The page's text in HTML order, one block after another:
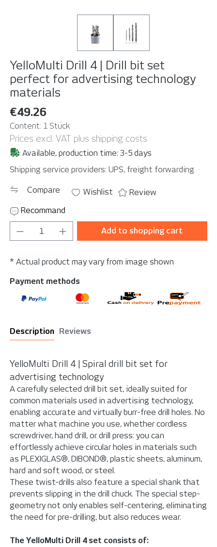
YelloMulti Drill 4 | Drill bit set
perfect for advertising technology
materials
€49.26
Content: 1 Stück
Prices excl. VAT plus shipping costs
Available, production time: 3-5 days
Shipping service providers: UPS, freight forwarding
Compare Wishlist
Review
Recommand
Product Quantity: Enter the desired
Add to shopping cart
* Actual product may vary from image shown
Payment methods
Description Reviews
YelloMulti Drill 4 | Spiral drill bit set for
advertising technology
A carefully selected drill bit set, ideally suited for
common materials used in advertising technology,
enabling accurate and virtually burr-free drill holes. No
matter what machine you use, whether cordless
screwdriver, hand drill, or drill press: you can
effortlessly achieve circular holes in materials such
as PLEXIGLAS®, DIBOND®, plastic sheets, aluminum,
hard and soft wood, or steel.
These twist-drills also feature a special shank that
prevents slipping in the drill chuck. The special step-
geometry not only enables self-centering, eliminating
the need for pre-drilling, but also reduces wear.
The YelloMulti Drill 4 set consists of: